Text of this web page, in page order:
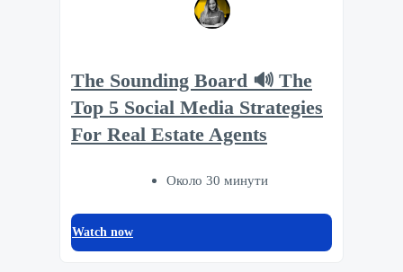
The Sounding Board 🔊 The
Top 5 Social Media Strategies
For Real Estate Agents
Около 30 минути
Watch now